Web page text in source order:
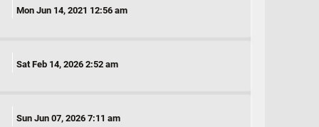
Mon Jun 14, 2021 12:56 am
Sat Feb 14, 2026 2:52 am
Sun Jun 07, 2026 7:11 am